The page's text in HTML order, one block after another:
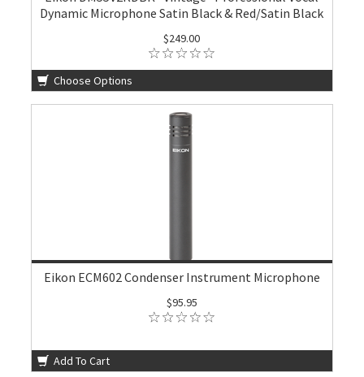
Dynamic Microphone Satin Black & Red/Satin Black
$249.00
Choose Options
Eikon ECM602 Condenser Instrument Microphone
$95.95
Add To Cart